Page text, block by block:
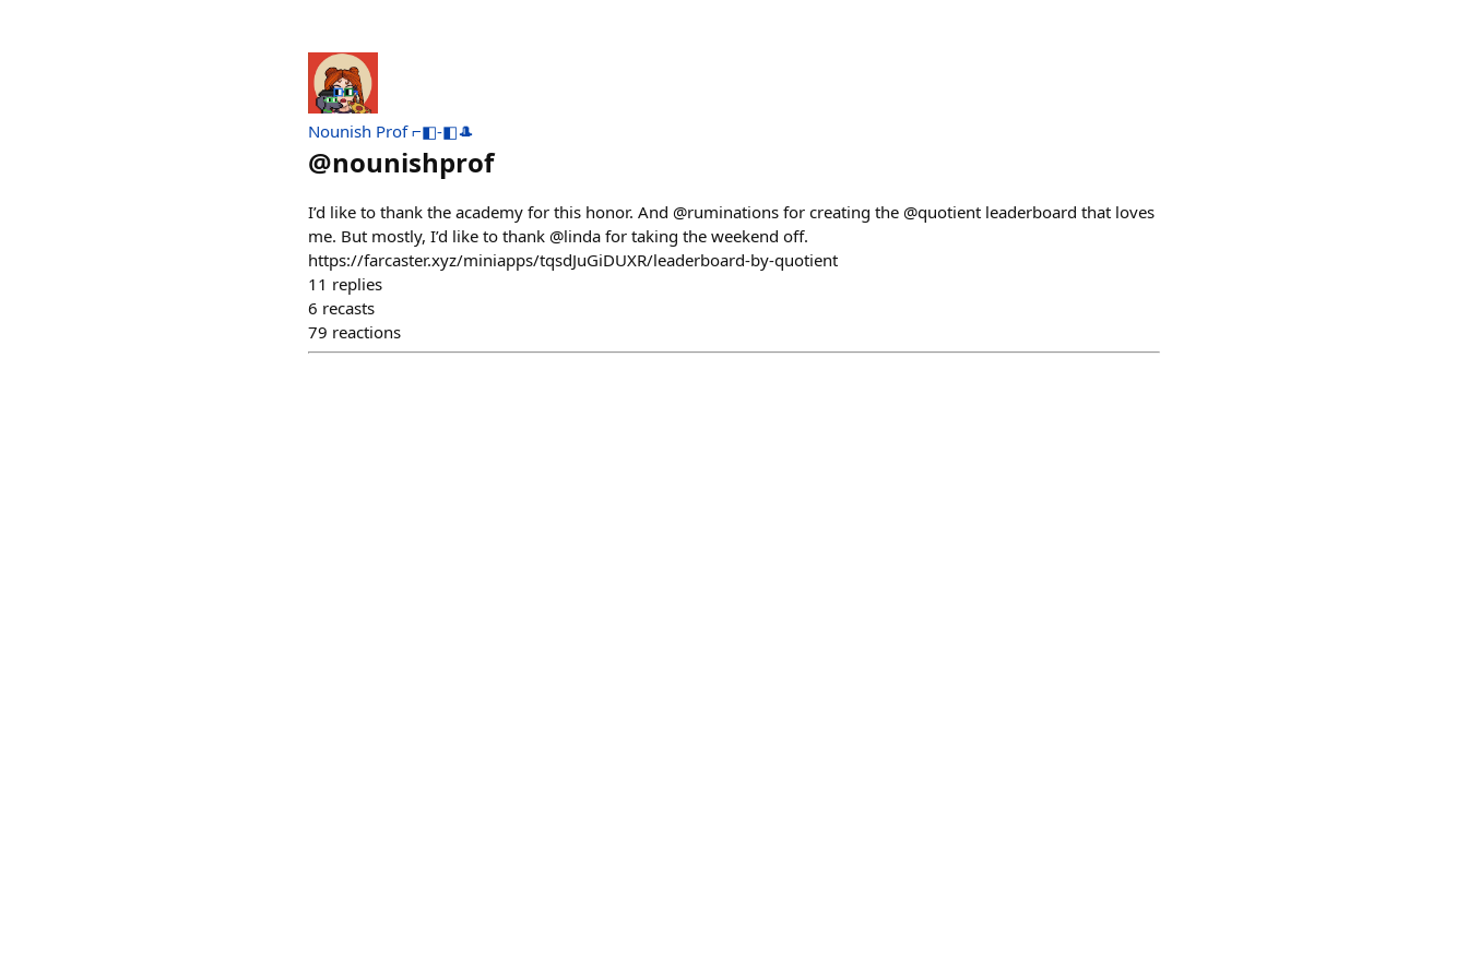
Nounish Prof ⌐◧-◧🎩
@nounishprof
I’d like to thank the academy for this honor. And @ruminations for creating the @quotient leaderboard that loves
me. But mostly, I’d like to thank @linda for taking the weekend off.
https://farcaster.xyz/miniapps/tqsdJuGiDUXR/leaderboard-by-quotient
11 replies
6 recasts
79 reactions